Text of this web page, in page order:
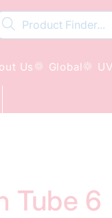
Us Global
Tube 6